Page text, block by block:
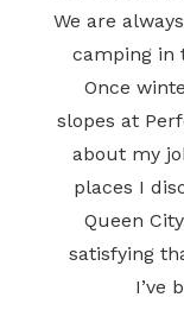
We are
camping in
Once
slopes at
about my
places I
Queen
satisfying
I’ve